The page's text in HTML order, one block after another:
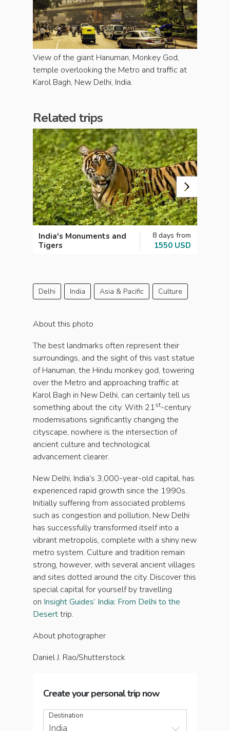
View of the giant Hanuman, Monkey God,
temple overlooking the Metro and traffic at
Karol Bagh, New Delhi, India.
Related trips
India's Monuments and
Tigers
8 days from
1550 USD
Delhi India Asia & Pacific Culture
About this photo
The best landmarks often represent their
surroundings, and the sight of this vast statue
of Hanuman, the Hindu monkey god, towering
over the Metro and approaching traffic at
Karol Bagh in New Delhi, can certainly tell us
something about the city. With 21st-century
modernisations significantly changing the
cityscape, nowhere is the intersection of
ancient culture and technological
advancement clearer.
New Delhi, India’s 3,000-year-old capital, has
experienced rapid growth since the 1990s.
Initially suffering from associated problems
such as congestion and pollution, New Delhi
has successfully transformed itself into a
vibrant metropolis, complete with a shiny new
metro system. Culture and tradition remain
strong, however, with several ancient villages
and sites dotted around the city. Discover this
special capital for yourself by travelling
on Insight Guides’ India: From Delhi to the
Deserttrip.
About photographer
Daniel J. Rao/Shutterstock
Create your personal trip now
Destination
India